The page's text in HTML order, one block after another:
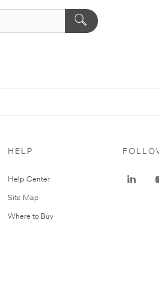
HELP
Help Center
Site Map
Where to Buy